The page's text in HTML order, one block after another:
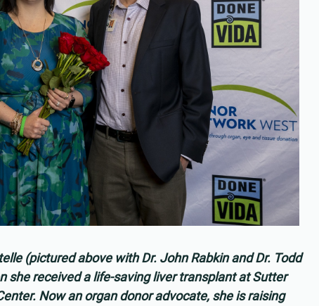
(pictured above with Dr. John Rabkin and Dr. Todd
she received a life-saving liver transplant at Sutter
Now an organ donor advocate, she is raising